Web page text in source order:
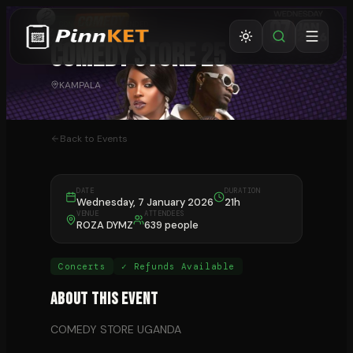
COMEDY STORE 25
KAMPALA
Back to Events
DATE
Wednesday, 7 January 2026
DURATION
21h
VENUE
ROZA DYMZ
ATTENDEES
639 people
Concerts ✓ Refunds Available
About This Event
COMEDY STORE UGANDA